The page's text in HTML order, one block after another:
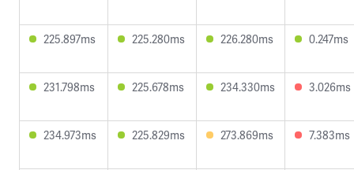
225.897ms 225.280ms 226.280ms 0.247ms
231.798ms 225.678ms 234.330ms 3.026ms
234.973ms 225.829ms 273.869ms 7.383ms